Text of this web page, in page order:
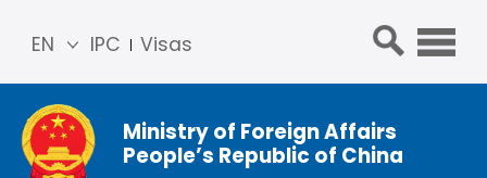
IPC Visas
EN
简体
中文
Franç
ais
Ministry of Foreign Affairs
People’s Republic of China